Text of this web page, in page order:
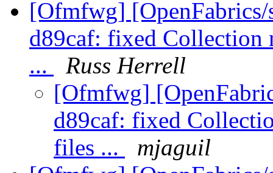
[Ofmfwg]
d89caf: fixed Collection
...
Russ Herrell
[Ofmfwg]
d89caf: fixed
files ...
mjaguil